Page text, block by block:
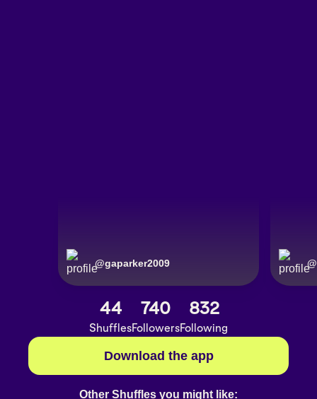
@gaparker2009 @
44
Shuffles
740
Followers
832
Following
Download the app
Other Shuffles you might like: